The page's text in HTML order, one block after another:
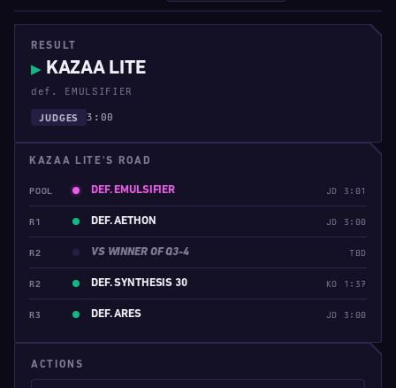
RESULT
▶ KAZAA LITE
def. EMULSIFIER
JUDGES 3:00
KAZAA LITE'S ROAD
POOL DEF. EMULSIFIER JD 3:01
R1 DEF. AETHON JD 3:00
R2 VS WINNER OF Q3-4 TBD
R2 DEF. SYNTHESIS 30 KO 1:37
R3 DEF. ARES JD 3:00
ACTIONS